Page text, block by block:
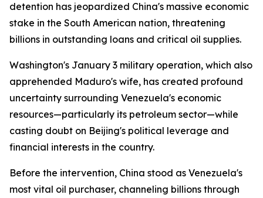
detention has jeopardized China's massive economic
stake in the South American nation, threatening
billions in outstanding loans and critical oil supplies.
Washington's January 3 military operation, which also
apprehended Maduro's wife, has created profound
uncertainty surrounding Venezuela's economic
resources—particularly its petroleum sector—while
casting doubt on Beijing's political leverage and
financial interests in the country.
Before the intervention, China stood as Venezuela's
most vital oil purchaser, channeling billions through